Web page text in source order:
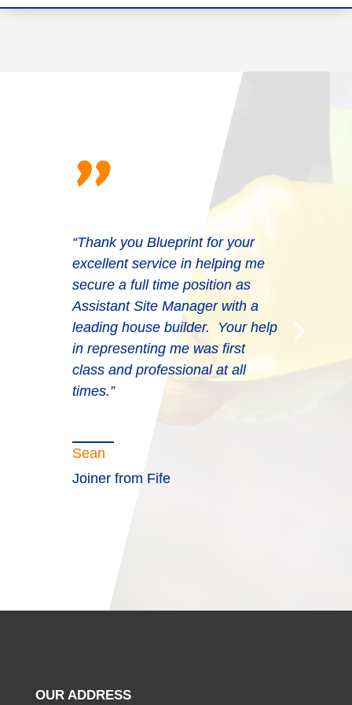
"
“Thank you Blueprint for your
excellent service in helping me
secure a full time position as
Assistant Site Manager with a
leading house builder. Your help
in representing me was first
class and professional at all
times.”
Sean
Joiner from Fife
“Very professional. They put the
effort in and provide the right
solutions every time and often at
short notice. They can be replied
upon to do business with. The
consultants are a credit to
OUR ADDRESS